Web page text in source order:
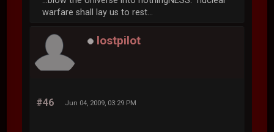
warfare shall lay us to rest...
lostpilot
#46 Jun 04, 2009, 03:29 PM